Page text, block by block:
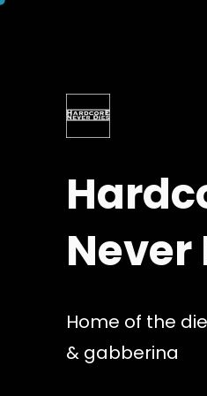
Never
Home of the
& gabberina